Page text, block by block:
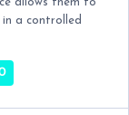
a controlled